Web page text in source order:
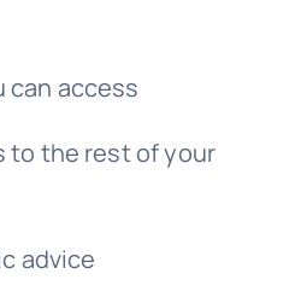
can access
to the rest of your
advice